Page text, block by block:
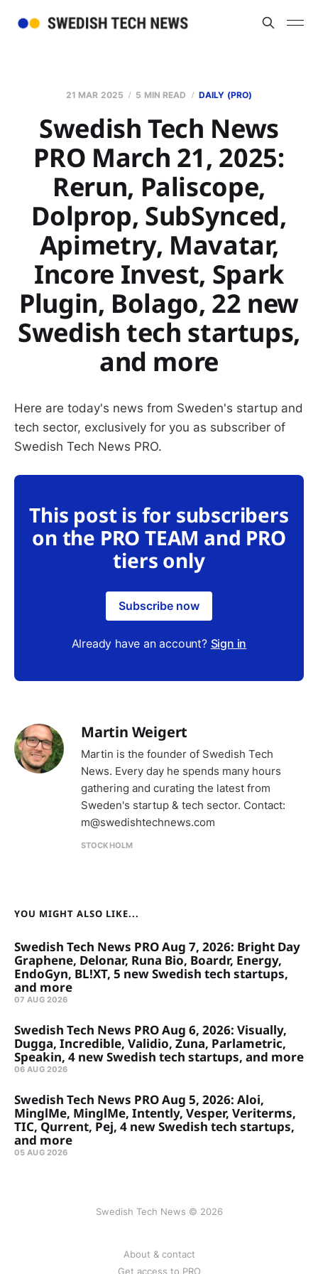
21 MAR 2025 5 MIN READ DAILY (PRO)
Swedish Tech News
PRO March 21, 2025:
Rerun, Paliscope,
Dolprop, SubSynced,
Apimetry, Mavatar,
Incore Invest, Spark
Plugin, Bolago, 22 new
Swedish tech startups,
and more
Here are today's news from Sweden's startup and
tech sector, exclusively for you as subscriber of
Swedish Tech News PRO.
This post is for subscribers
on the PRO TEAM and PRO
tiers only
Subscribe now
Already have an account? Sign in
Martin Weigert
Martin is the founder of Swedish Tech
News. Every day he spends many hours
gathering and curating the latest from
Sweden's startup & tech sector. Contact:
m@swedishtechnews.com
STOCKHOLM
YOU MIGHT ALSO LIKE...
Swedish Tech News PRO Aug 7, 2026: Bright Day
Graphene, Delonar, Runa Bio, Boardr, Energy,
EndoGyn, BL!XT, 5 new Swedish tech startups,
and more
07 AUG 2026
Swedish Tech News PRO Aug 6, 2026: Visually,
Dugga, Incredible, Validio, Zuna, Parlametric,
Speakin, 4 new Swedish tech startups, and more
06 AUG 2026
Swedish Tech News PRO Aug 5, 2026: Aloi,
MinglMe, MinglMe, Intently, Vesper, Veriterms,
TIC, Qurrent, Pej, 4 new Swedish tech startups,
and more
05 AUG 2026
Swedish Tech News © 2026
About & contact
Get access to PRO